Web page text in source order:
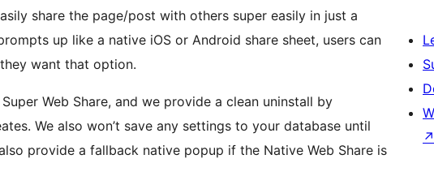
share the page/post with others super easily in just a
up like a native iOS or Android share sheet, users can
want that option.
Web Share, and we provide a clean uninstall by
We also won’t save any settings to your database until
provide a fallback native popup if the Native Web Share is
↗